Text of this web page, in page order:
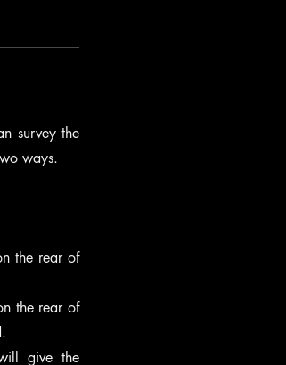
survey the
ways.
the rear of
the rear of
give the